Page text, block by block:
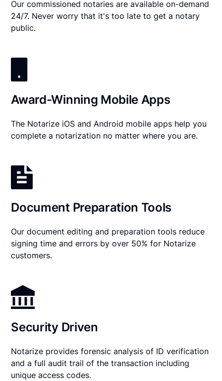
Our commissioned notaries are available on-demand
24/7. Never worry that it's too late to get a notary
public.
Award-Winning Mobile Apps
The Notarize iOS and Android mobile apps help you
complete a notarization no matter where you are.
Document Preparation Tools
Our document editing and preparation tools reduce
signing time and errors by over 50% for Notarize
customers.
Security Driven
Notarize provides forensic analysis of ID verification
and a full audit trail of the transaction including
unique access codes.